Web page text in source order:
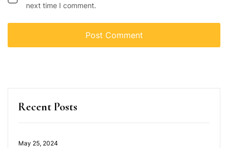
Recent Posts
May 25, 2024
next time I comment.